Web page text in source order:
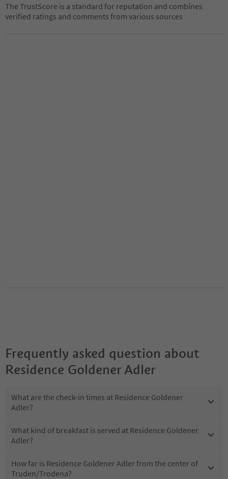
The TrustScore is a standard for reputation and combines
verified ratings and comments from various sources
Frequently asked question about
Residence Goldener Adler
What are the check-in times at Residence Goldener
Adler?
What kind of breakfast is served at Residence Goldener
Adler?
How far is Residence Goldener Adler from the center of
Truden/Trodena?